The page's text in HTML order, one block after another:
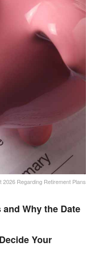
2026 Regarding Retirement Plans
Why the Date
Your